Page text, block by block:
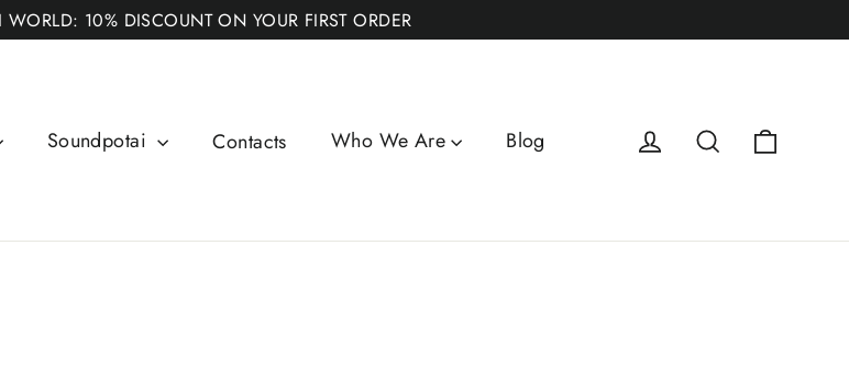
WORLD: 10% DISCOUNT ON YOUR FIRST ORDER
Soundpotai Contacts Who We Are Blog Log in Search